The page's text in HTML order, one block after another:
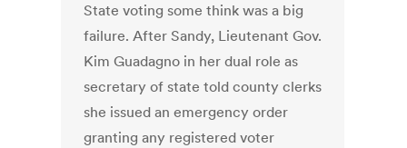
State voting some think was a big
failure. After Sandy, Lieutenant Gov.
Kim Guadagno in her dual role as
secretary of state told county clerks
she issued an emergency order
granting any registered voter